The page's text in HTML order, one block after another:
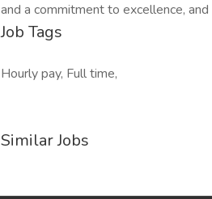
and a commitment to excellence,
Job Tags
Hourly pay, Full time,
Similar Jobs